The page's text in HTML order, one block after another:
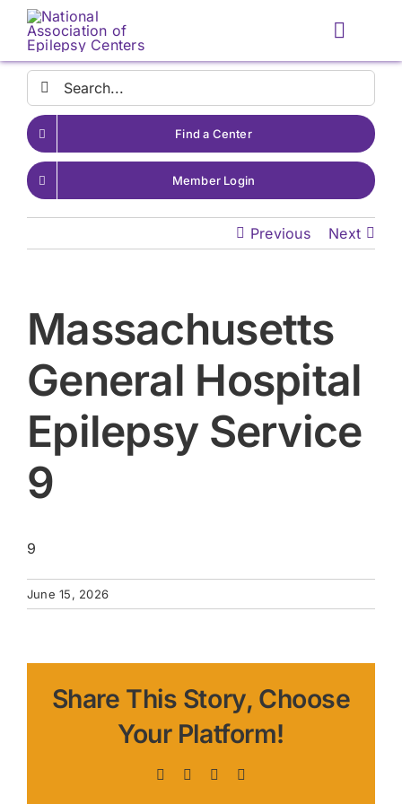
Skip
content
Toggle
Search
for:
Find a Center
Member Login
Previous Next
Massachusetts
General Hospital
Epilepsy Service
9
9
June 15, 2026
Share This Story, Choose
Your Platform!
Facebook LinkedIn